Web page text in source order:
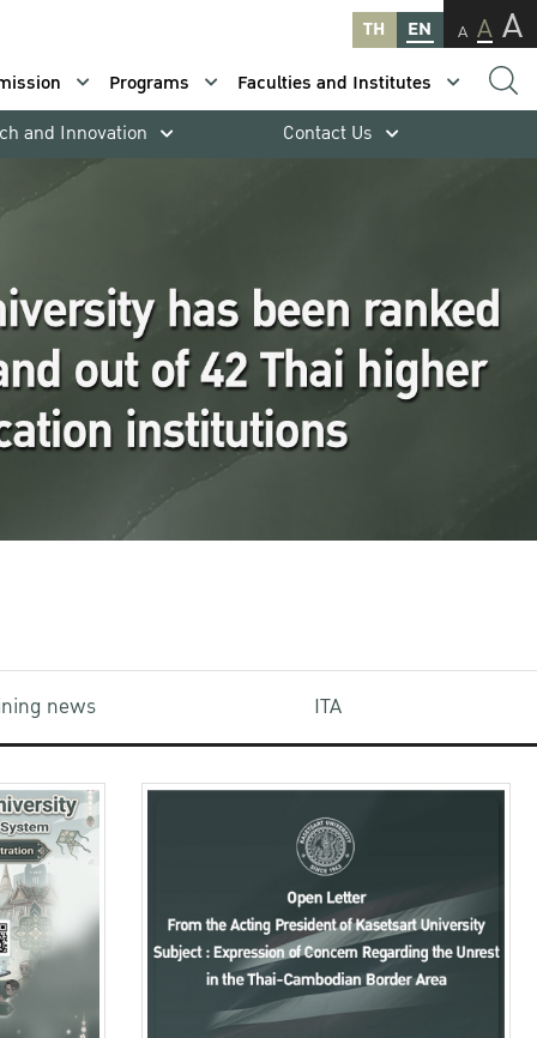
TH EN A A A
Programs
Faculties and Institutes
and Innovation Contact Us
news ITA